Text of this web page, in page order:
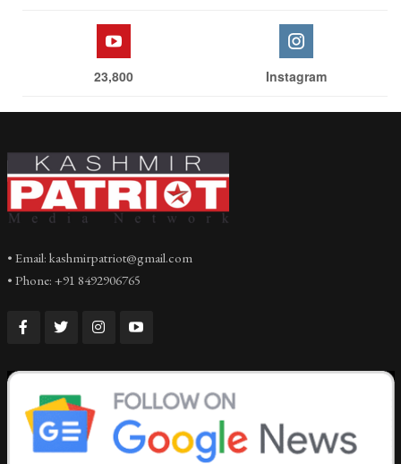
23,800 Instagram
• Email: kashmirpatriot@gmail.com
• Phone: +91 8492906765